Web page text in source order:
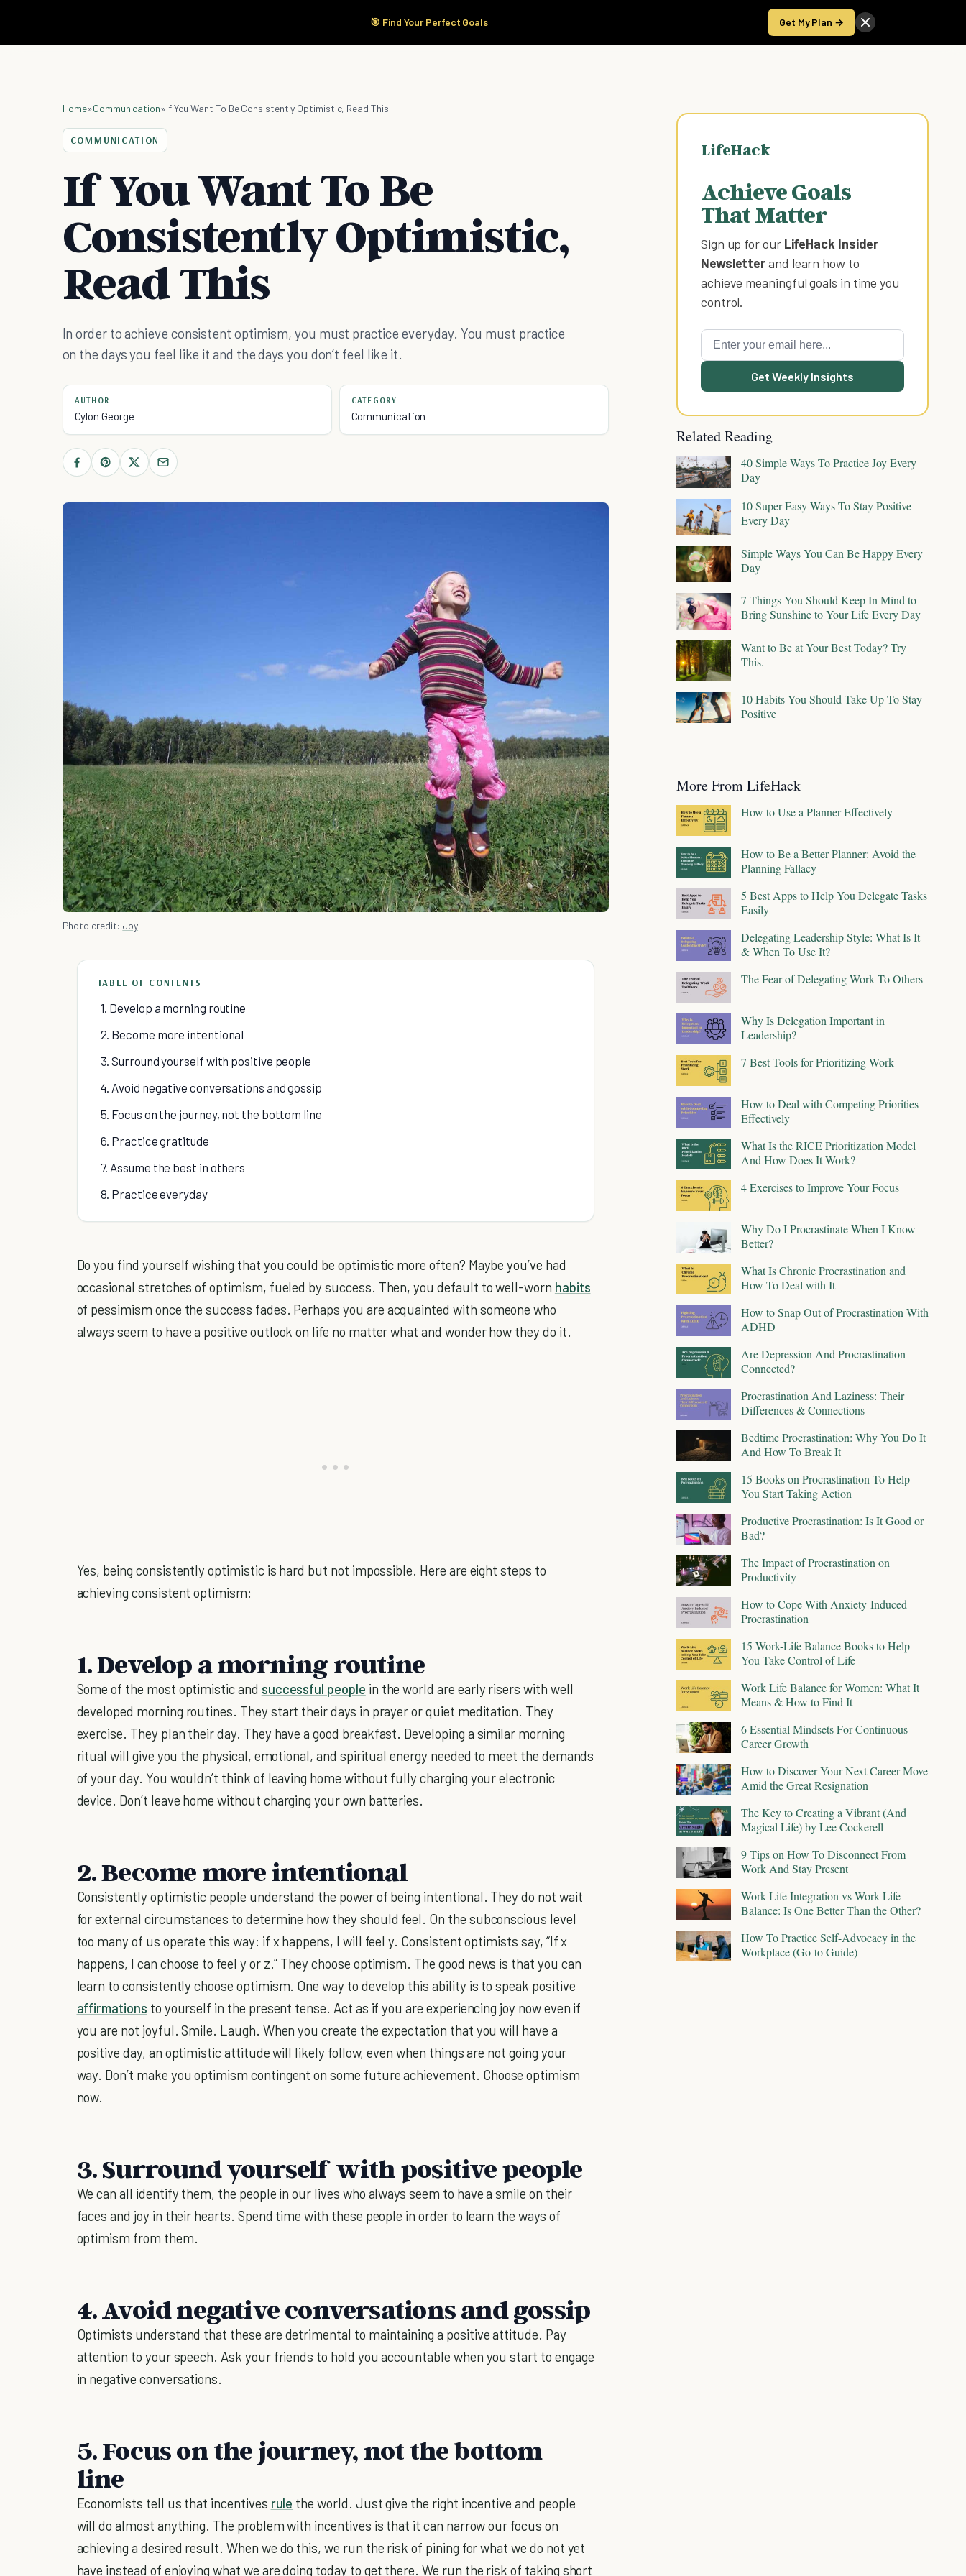
🎯 Find Your Perfect Goals Get My Plan →
Start Here Products Take the Score
Home»Communication»If You Want To Be Consistently Optimistic, Read This
COMMUNICATION
If You Want To Be
Consistently Optimistic,
Read This
In order to achieve consistent optimism, you must practice everyday. You must practice
on the days you feel like it and the days you don’t feel like it.
AUTHOR
Cylon George
CATEGORY
Communication
Photo credit: Joy
TABLE OF CONTENTS
1. Develop a morning routine
2. Become more intentional
3. Surround yourself with positive people
4. Avoid negative conversations and gossip
5. Focus on the journey, not the bottom line
6. Practice gratitude
7. Assume the best in others
8. Practice everyday
Do you find yourself wishing that you could be optimistic more often? Maybe you’ve had
occasional stretches of optimism, fueled by success. Then, you default to well-worn habits
of pessimism once the success fades. Perhaps you are acquainted with someone who
always seem to have a positive outlook on life no matter what and wonder how they do it.
Yes, being consistently optimistic is hard but not impossible. Here are eight steps to
achieving consistent optimism:
1. Develop a morning routine
Some of the most optimistic and successful people in the world are early risers with well
developed morning routines. They start their days in prayer or quiet meditation. They
exercise. They plan their day. They have a good breakfast. Developing a similar morning
ritual will give you the physical, emotional, and spiritual energy needed to meet the demands
of your day. You wouldn’t think of leaving home without fully charging your electronic
device. Don’t leave home without charging your own batteries.
2. Become more intentional
Consistently optimistic people understand the power of being intentional. They do not wait
for external circumstances to determine how they should feel. On the subconscious level
too many of us operate this way: if x happens, I will feel y. Consistent optimists say, “If x
happens, I can choose to feel y or z.” They choose optimism. The good news is that you can
learn to consistently choose optimism. One way to develop this ability is to speak positive
affirmations to yourself in the present tense. Act as if you are experiencing joy now even if
you are not joyful. Smile. Laugh. When you create the expectation that you will have a
positive day, an optimistic attitude will likely follow, even when things are not going your
way. Don’t make you optimism contingent on some future achievement. Choose optimism
now.
3. Surround yourself with positive people
We can all identify them, the people in our lives who always seem to have a smile on their
faces and joy in their hearts. Spend time with these people in order to learn the ways of
optimism from them.
4. Avoid negative conversations and gossip
Optimists understand that these are detrimental to maintaining a positive attitude. Pay
attention to your speech. Ask your friends to hold you accountable when you start to engage
in negative conversations.
5. Focus on the journey, not the bottom
line
Economists tell us that incentives rule the world. Just give the right incentive and people
will do almost anything. The problem with incentives is that it can narrow our focus on
achieving a desired result. When we do this, we run the risk of pining for what we do not yet
have instead of enjoying what we are doing today to get there. We run the risk of taking short
LifeHack
Achieve Goals
That Matter
Sign up for our LifeHack Insider
Newsletterand learn how to
achieve meaningful goals in time you
control.
Get Weekly Insights
Related Reading
40 Simple Ways To Practice Joy Every
Day
10 Super Easy Ways To Stay Positive
Every Day
Simple Ways You Can Be Happy Every
Day
7 Things You Should Keep In Mind to
Bring Sunshine to Your Life Every Day
Want to Be at Your Best Today? Try
This.
10 Habits You Should Take Up To Stay
Positive
More From LifeHack
How to Use a Planner Effectively
How to Be a Better Planner: Avoid the
Planning Fallacy
5 Best Apps to Help You Delegate Tasks
Easily
Delegating Leadership Style: What Is It
& When To Use It?
The Fear of Delegating Work To Others
Why Is Delegation Important in
Leadership?
7 Best Tools for Prioritizing Work
How to Deal with Competing Priorities
Effectively
What Is the RICE Prioritization Model
And How Does It Work?
4 Exercises to Improve Your Focus
Why Do I Procrastinate When I Know
Better?
What Is Chronic Procrastination and
How To Deal with It
How to Snap Out of Procrastination With
ADHD
Are Depression And Procrastination
Connected?
Procrastination And Laziness: Their
Differences & Connections
Bedtime Procrastination: Why You Do It
And How To Break It
15 Books on Procrastination To Help
You Start Taking Action
Productive Procrastination: Is It Good or
Bad?
The Impact of Procrastination on
Productivity
How to Cope With Anxiety-Induced
Procrastination
15 Work-Life Balance Books to Help
You Take Control of Life
Work Life Balance for Women: What It
Means & How to Find It
6 Essential Mindsets For Continuous
Career Growth
How to Discover Your Next Career Move
Amid the Great Resignation
The Key to Creating a Vibrant (And
Magical Life) by Lee Cockerell
9 Tips on How To Disconnect From
Work And Stay Present
Work-Life Integration vs Work-Life
Balance: Is One Better Than the Other?
How To Practice Self-Advocacy in the
Workplace (Go-to Guide)